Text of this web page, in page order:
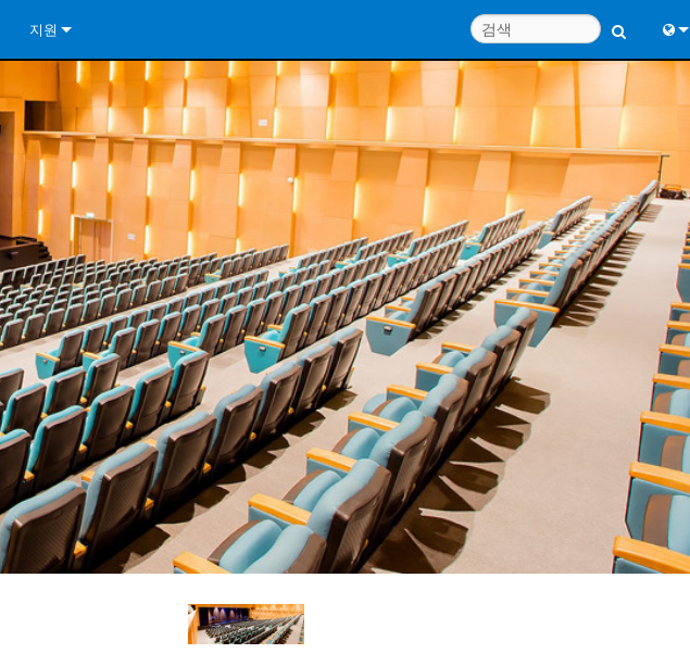
지원
문의하기
상시 지원 센터
컨설턴트 포털
소프트웨어
다운로드
보증
제품 등록
서비스
시스템 설계 도구
자주 묻는 질문
日
한